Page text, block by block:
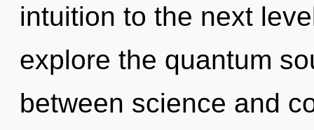
intuition to the next
explore the quantum
between science and